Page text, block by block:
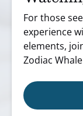
For those
experience
elements,
Zodiac